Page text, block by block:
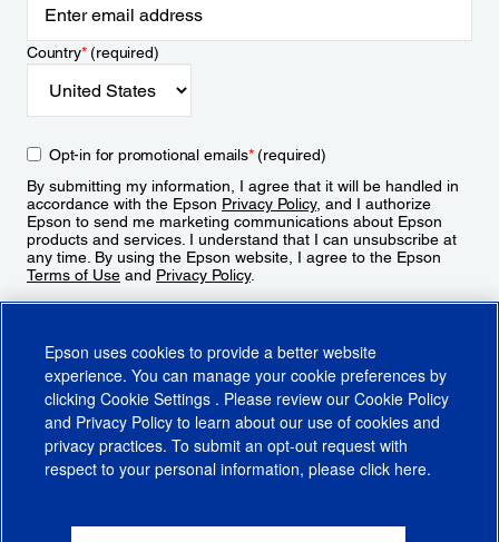
Country*(required)
Opt-in for promotional emails*(required)
By submitting my information, I agree that it will be handled in
accordance with the Epson Privacy Policy, and I authorize
Epson to send me marketing communications about Epson
products and services. I understand that I can unsubscribe at
any time. By using the Epson website, I agree to the Epson
Terms of Use and Privacy Policy.
CA Supply Chains ActCA Privacy RightsCookie PolicyCookie Settings
Epson uses cookies to provide a better website
experience. You can manage your cookie preferences by
clicking Cookie Settings . Please review our Cookie Policy
and Privacy Policy to learn about our use of cookies and
privacy practices. To submit an opt-out request with
respect to your personal information, please click here.